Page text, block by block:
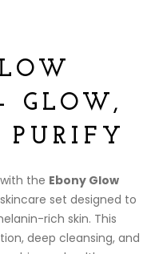
GLOW,
the Ebony Glow
set designed to
rich skin. This
deep cleansing, and